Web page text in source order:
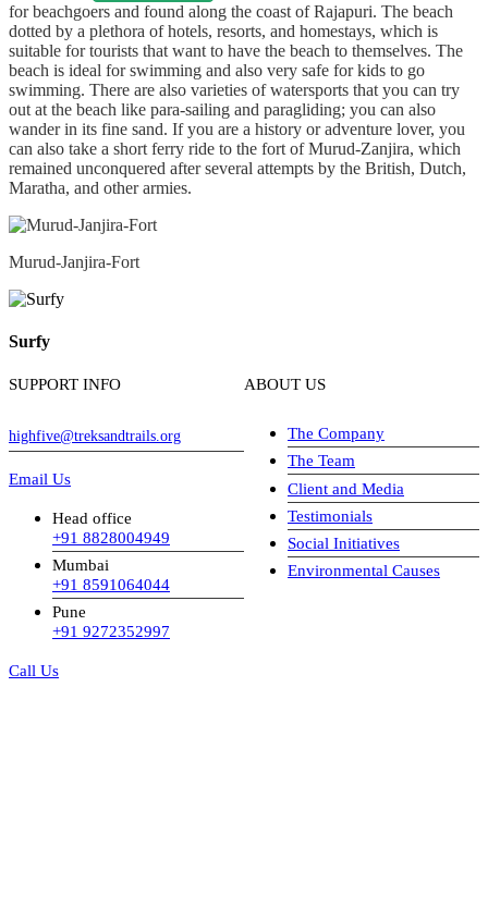
for beachgoers and found along the coast of Rajapuri. The beach
dotted by a plethora of hotels, resorts, and homestays, which is
suitable for tourists that want to have the beach to themselves. The
beach is ideal for swimming and also very safe for kids to go
swimming. There are also varieties of watersports that you can try
out at the beach like para-sailing and paragliding; you can also
wander in its fine sand. If you are a history or adventure lover, you
can also take a short ferry ride to the fort of Murud-Zanjira, which
remained unconquered after several attempts by the British, Dutch,
Maratha, and other armies.
Murud-Janjira-Fort
Surfy
SUPPORT INFO
highfive@treksandtrails.org
Email Us
Head office
+91 8828004949
Mumbai
+91 8591064044
Pune
+91 9272352997
Call Us
ABOUT US
The Company
The Team
Client and Media
Testimonials
Social Initiatives
Environmental Causes